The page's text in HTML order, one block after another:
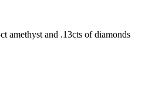
amethyst and .13cts of diamonds